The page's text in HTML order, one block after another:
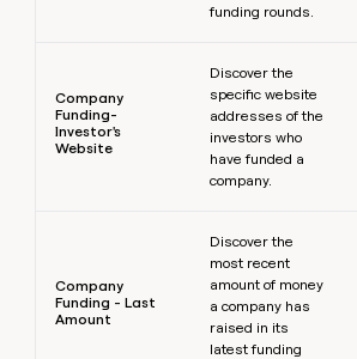
funding rounds.
Company
Funding-
Investor's
Website
Discover the
specific website
addresses of the
investors who
have funded a
company.
Company
Funding - Last
Amount
Discover the
most recent
amount of money
a company has
raised in its
latest funding